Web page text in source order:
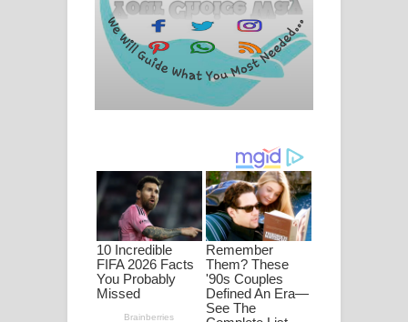
පාරනා ගීතයේ පද පෙළ
Nimnadhen Song Lyrics - නිම්නාදෙන්
ගීතයේ පද පෙළ
ඔබමයි මගේ ආදරේ ගීතයේ පද පෙළ
Pansal Gihin Song Lyrics - පන්සල් ගිහිං
ගීතයේ පද පෙළ
Ankeliya Song Lyrics - අංකෙළිය ගීතයේ